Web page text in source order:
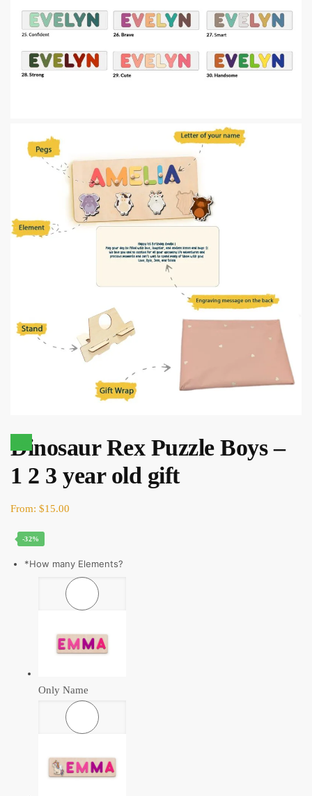
Dinosaur Rex Puzzle Boys –
1 2 3 year old gift
From: Original
$15.00
$15.00.
-32%
*How many Elements?
Only Name